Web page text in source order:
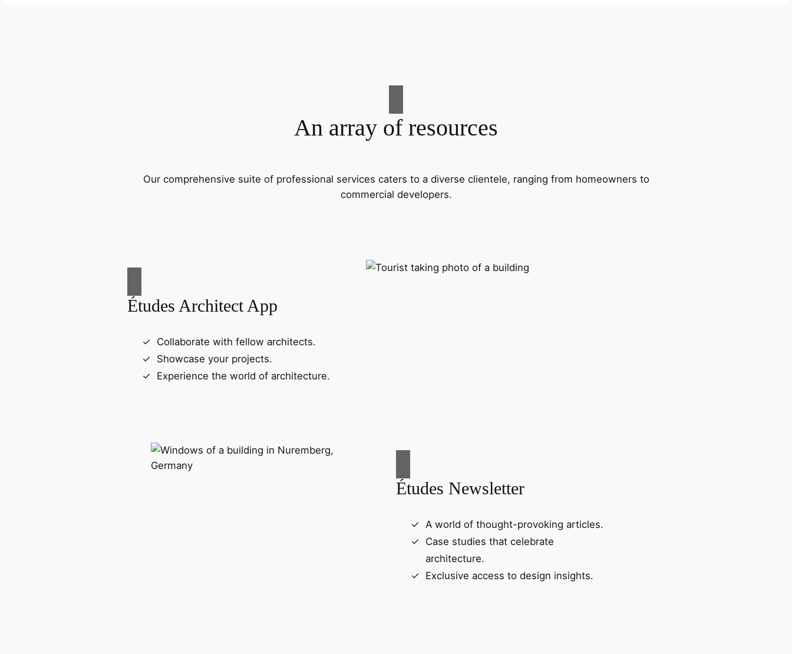
An array of resources
Our comprehensive suite of professional services caters to a diverse clientele, ranging from homeowners to
commercial developers.
Études Architect App
Collaborate with fellow architects.
Showcase your projects.
Experience the world of architecture.
Études Newsletter
A world of thought-provoking articles.
Case studies that celebrate
architecture.
Exclusive access to design insights.